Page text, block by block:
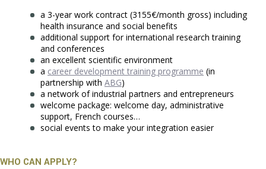
a 3-year work contract (3155€/month gross) including
health insurance and social benefits
additional support for international research training
and conferences
an excellent scientific environment
a career development training programme (in
partnership with ABG)
a network of industrial partners and entrepreneurs
welcome package: welcome day, administrative
support, French courses…
social events to make your integration easier
WHO CAN APPLY?